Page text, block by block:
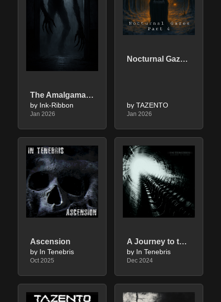
The Amalgamation Of Fear
by Ink-Ribbon
Jan 2026
Nocturnal Gazes - Part 4
by TAZENTO
Jan 2026
Ascension
by In Tenebris
Oct 2025
A Journey to the End
by In Tenebris
Dec 2024